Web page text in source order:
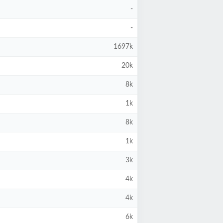
-
-
1697k
20k
8k
1k
8k
1k
3k
4k
4k
6k